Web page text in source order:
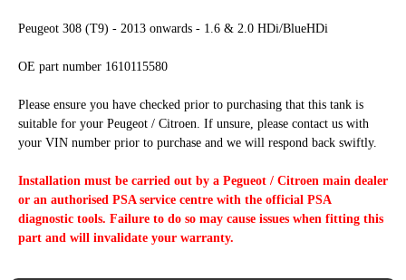
Peugeot 308 (T9) - 2013 onwards - 1.6 & 2.0 HDi/BlueHDi
OE part number 1610115580
Please ensure you have checked prior to purchasing that this tank is
suitable for your Peugeot / Citroen. If unsure, please contact us with
your VIN number prior to purchase and we will respond back swiftly.
Installation must be carried out by a Pegueot / Citroen main dealer
or an authorised PSA service centre with the official PSA
diagnostic tools. Failure to do so may cause issues when fitting this
part and will invalidate your warranty.